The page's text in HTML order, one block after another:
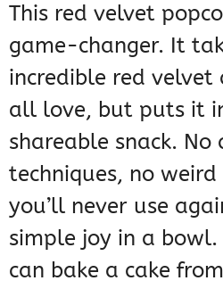
This red velvet
game-changer. It
incredible red velvet
all love, but puts it
shareable snack. No
techniques, no
you’ll never use
simple joy in a
can bake a cake